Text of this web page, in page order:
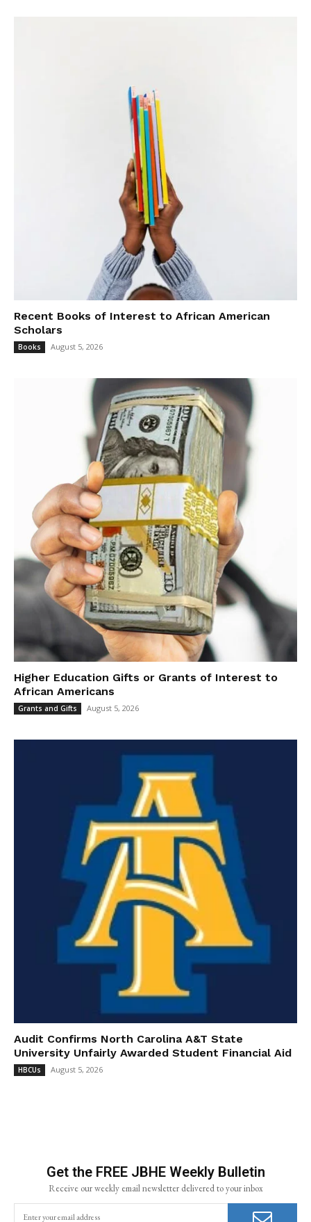
Recent Books of Interest to African American
Scholars
Books August 5, 2026
Higher Education Gifts or Grants of Interest to
African Americans
Grants and Gifts August 5, 2026
Audit Confirms North Carolina A&T State
University Unfairly Awarded Student Financial Aid
HBCUs August 5, 2026
Get the FREE JBHE Weekly Bulletin
Receive our weekly email newsletter delivered to your inbox